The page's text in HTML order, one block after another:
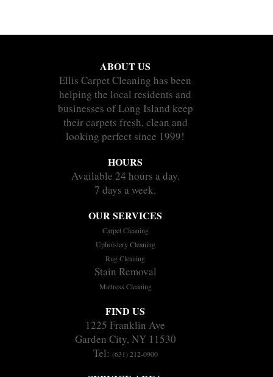
ABOUT US
Ellis Carpet Cleaning has been
helping the local residents and
businesses of Long Island keep
their carpets fresh, clean and
looking perfect since 1999!
HOURS
Available 24 hours a day.
7 days a week.
OUR SERVICES
Carpet Cleaning
Upholstery Cleaning
Rug Cleaning
Stain Removal
Mattress Cleaning
FIND US
1225 Franklin Ave
Garden City, NY 11530
Tel: (631) 212-0900